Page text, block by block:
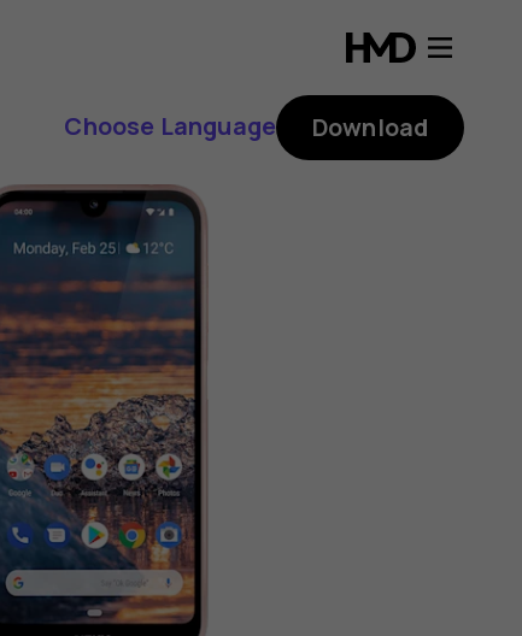
Choose Language Download